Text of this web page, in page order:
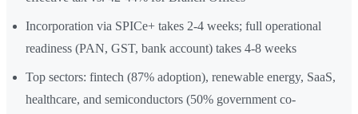
Incorporation via SPICe+ takes 2-4 weeks; full operational
readiness (PAN, GST, bank account) takes 4-8 weeks
Top sectors: fintech (87% adoption), renewable energy, SaaS,
healthcare, and semiconductors (50% government co-